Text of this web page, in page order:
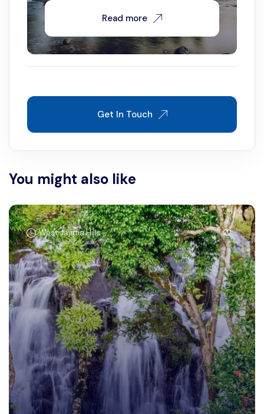
Read more
Get In Touch
You might also like
West Jaintia Hills